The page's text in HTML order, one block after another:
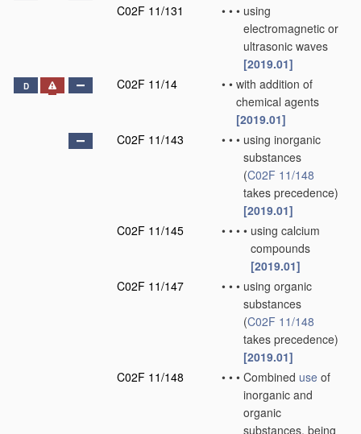
C02F 11/131
• • • using
electromagnetic or
ultrasonic waves
[2019.01]
D C02F 11/14 • • with addition of
chemical agents
[2019.01]
C02F 11/143
• • • using inorganic
substances
(C02F 11/148
takes precedence)
[2019.01]
C02F 11/145
• • • • using calcium
compounds
[2019.01]
C02F 11/147
• • • using organic
substances
(C02F 11/148
takes precedence)
[2019.01]
C02F 11/148
• • • Combined use of
inorganic and
organic
substances, being